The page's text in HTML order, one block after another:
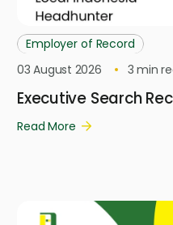
Employer of Record
03 August 2026
3 min
Executive Search
Read More